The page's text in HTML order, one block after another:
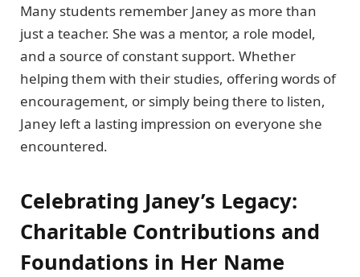
Many students remember Janey as more than
just a teacher. She was a mentor, a role model,
and a source of constant support. Whether
helping them with their studies, offering words of
encouragement, or simply being there to listen,
Janey left a lasting impression on everyone she
encountered.
Celebrating Janey’s Legacy:
Charitable Contributions and
Foundations in Her Name